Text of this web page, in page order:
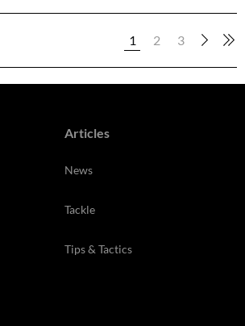
1 2 3
Articles
News
Tackle
Tips & Tactics